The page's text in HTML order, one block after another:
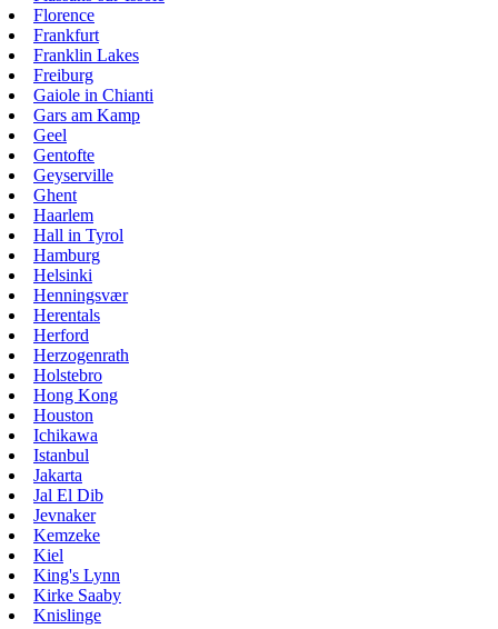
Florence
Frankfurt
Franklin Lakes
Freiburg
Gaiole in Chianti
Gars am Kamp
Geel
Gentofte
Geyserville
Ghent
Haarlem
Hall in Tyrol
Hamburg
Helsinki
Henningsvær
Herentals
Herford
Herzogenrath
Holstebro
Hong Kong
Houston
Ichikawa
Istanbul
Jakarta
Jal El Dib
Jevnaker
Kemzeke
Kiel
King's Lynn
Kirke Saaby
Knislinge